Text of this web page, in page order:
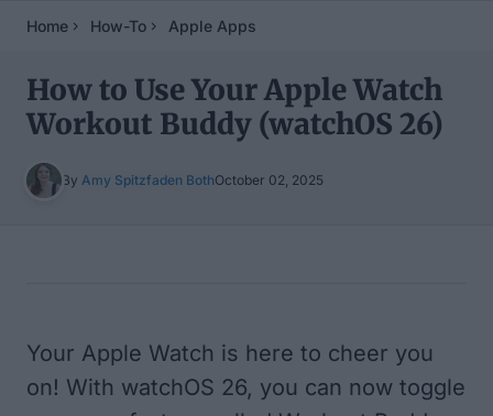
Home How-To Apple Apps
How to Use Your Apple Watch
Workout Buddy (watchOS 26)
By Amy Spitzfaden BothOctober 02, 2025
Your Apple Watch is here to cheer you
on! With watchOS 26, you can now toggle